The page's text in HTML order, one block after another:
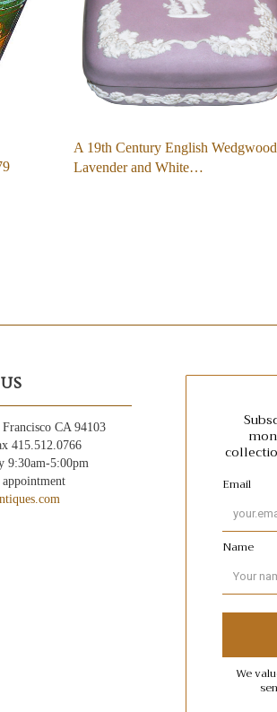
A 19th Century English Wedgwood
Lavender and White…
CA 94103
415.512.0766
9:30am-5:00pm